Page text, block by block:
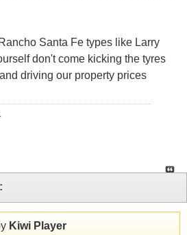
Santa Fe types like Larry
don't come kicking the tyres
driving our property prices
Kiwi Player